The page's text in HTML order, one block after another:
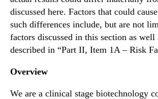
discussed here. Factors that could
such differences include, but are not
factors discussed in this section as well
described in “Part II, Item 1A – Risk
Overview
We are a clinical stage biotechnology